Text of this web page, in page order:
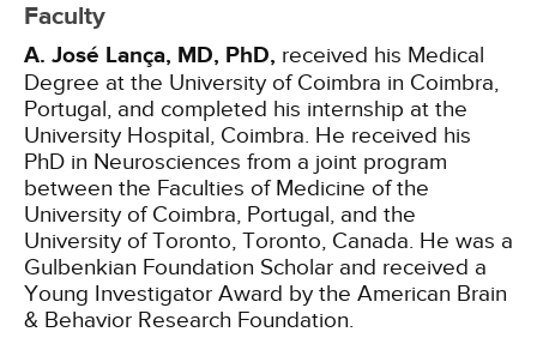
Faculty
A. José Lança, MD, PhD, received his Medical
Degree at the University of Coimbra in Coimbra,
Portugal, and completed his internship at the
University Hospital, Coimbra. He received his
PhD in Neurosciences from a joint program
between the Faculties of Medicine of the
University of Coimbra, Portugal, and the
University of Toronto, Toronto, Canada. He was a
Gulbenkian Foundation Scholar and received a
Young Investigator Award by the American Brain
& Behavior Research Foundation.